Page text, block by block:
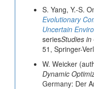
S. Yang, Y.-S.
Evolutionary
Uncertain
seriesStudies
51, Springer-
W. Weicker
Dynamic
Germany: Der